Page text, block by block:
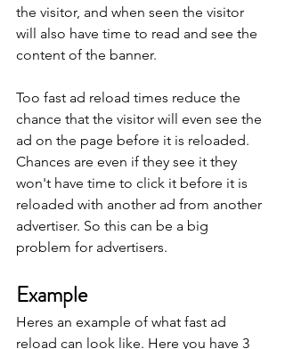
the visitor, and when seen the visitor
will also have time to read and see the
content of the banner.
Too fast ad reload times reduce the
chance that the visitor will even see the
ad on the page before it is reloaded.
Chances are even if they see it they
won't have time to click it before it is
reloaded with another ad from another
advertiser. So this can be a big
problem for advertisers.
Example
Heres an example of what fast ad
reload can look like. Here you have 3